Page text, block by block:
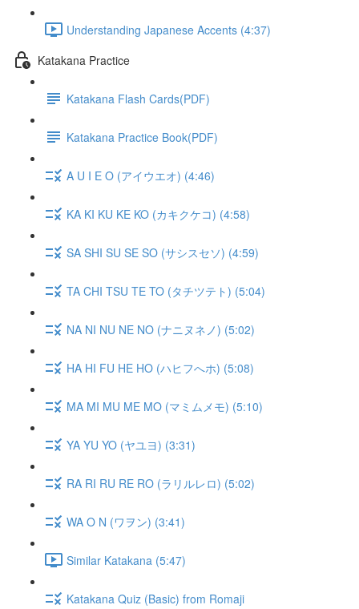
Understanding Japanese Accents (4:37)
Katakana Practice
Katakana Flash Cards(PDF)
Katakana Practice Book(PDF)
A U I E O (アイウエオ) (4:46)
KA KI KU KE KO (カキクケコ) (4:58)
SA SHI SU SE SO (サシスセソ) (4:59)
TA CHI TSU TE TO (タチツテト) (5:04)
NA NI NU NE NO (ナニヌネノ) (5:02)
HA HI FU HE HO (ハヒフへホ) (5:08)
MA MI MU ME MO (マミムメモ) (5:10)
YA YU YO (ヤユヨ) (3:31)
RA RI RU RE RO (ラリルレロ) (5:02)
WA O N (ワヲン) (3:41)
Similar Katakana (5:47)
Katakana Quiz (Basic) from Romaji